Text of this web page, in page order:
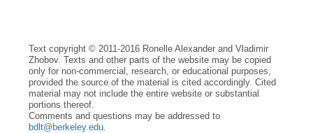
Text copyright © 2011-2016 Ronelle Alexander and Vladimir
Zhobov. Texts and other parts of the website may be copied
only for non-commercial, research, or educational purposes,
provided the source of the material is cited accordingly. Cited
material may not include the entire website or substantial
portions thereof.
Comments and questions may be addressed to
bdlt@berkeley.edu